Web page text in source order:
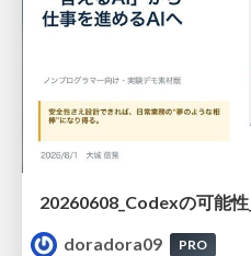
doradora09
PRO